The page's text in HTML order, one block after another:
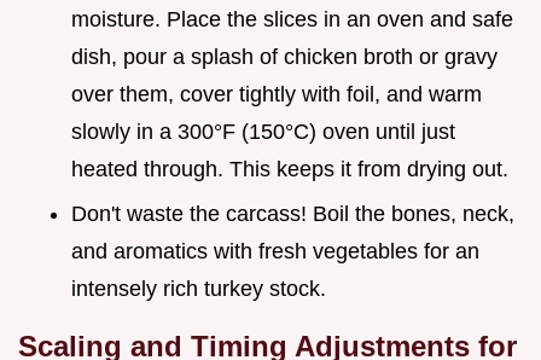
moisture. Place the slices in an oven and safe
dish, pour a splash of chicken broth or gravy
over them, cover tightly with foil, and warm
slowly in a 300°F (150°C) oven until just
heated through. This keeps it from drying out.
Don't waste the carcass! Boil the bones, neck,
and aromatics with fresh vegetables for an
intensely rich turkey stock.
Scaling and Timing Adjustments for